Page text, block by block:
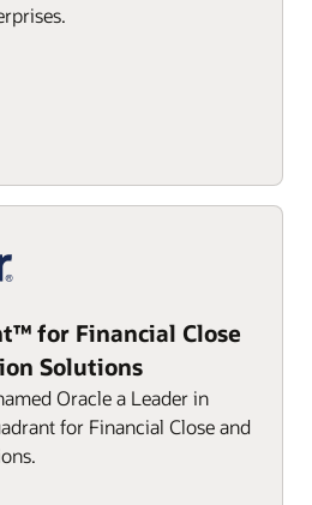
for Financial Close
Solutions
Oracle a Leader in
for Financial Close and